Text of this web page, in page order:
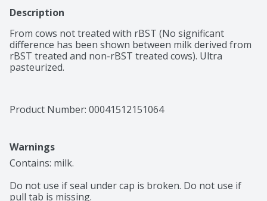
Description
From cows not treated with rBST (No significant
difference has been shown between milk derived from
rBST treated and non-rBST treated cows). Ultra
pasteurized.
Product Number: 00041512151064
Warnings
Contains: milk.
Do not use if seal under cap is broken. Do not use if
pull tab is missing.